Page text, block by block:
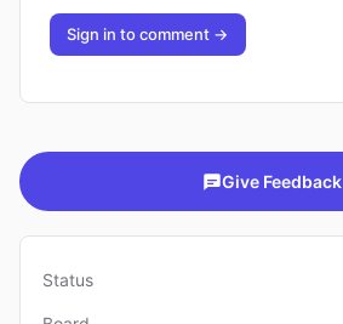
Sign in to comment →
Give Feedback
Status